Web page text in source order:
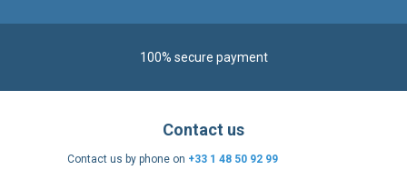
100% secure payment
Contact us
Contact us by phone on +33 1 48 50 92 99